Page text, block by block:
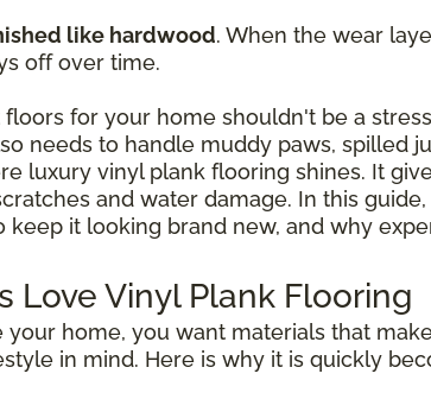
like hardwood. When the wear
off over time.
for your home shouldn't be a
needs to handle muddy paws, spilled
luxury vinyl plank flooring shines. It
and water damage. In this
keep it looking brand new, and why
Love Vinyl Plank Flooring
home, you want materials that
in mind. Here is why it is quickly